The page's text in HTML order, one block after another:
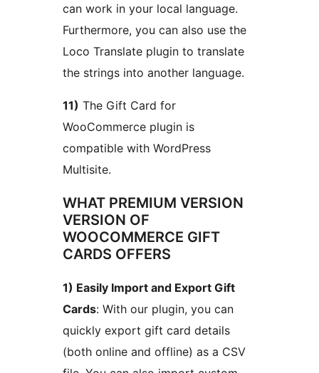
can work in your local language.
Furthermore, you can also use the
Loco Translate plugin to translate
the strings into another language.
11) The Gift Card for
WooCommerce plugin is
compatible with WordPress
Multisite.
WHAT PREMIUM VERSION
VERSION OF
WOOCOMMERCE GIFT
CARDS OFFERS
1) Easily Import and Export Gift
Cards: With our plugin, you can
quickly export gift card details
(both online and offline) as a CSV